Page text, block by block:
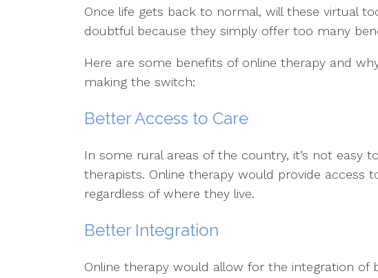
Once life gets back to normal, will these virtual
doubtful because they simply offer too many
Here are some benefits of online therapy and
making the switch:
Better Access to Care
In some rural areas of the country, it’s not easy
therapists. Online therapy would provide access
regardless of where they live.
Better Integration
Online therapy would allow for the integration of